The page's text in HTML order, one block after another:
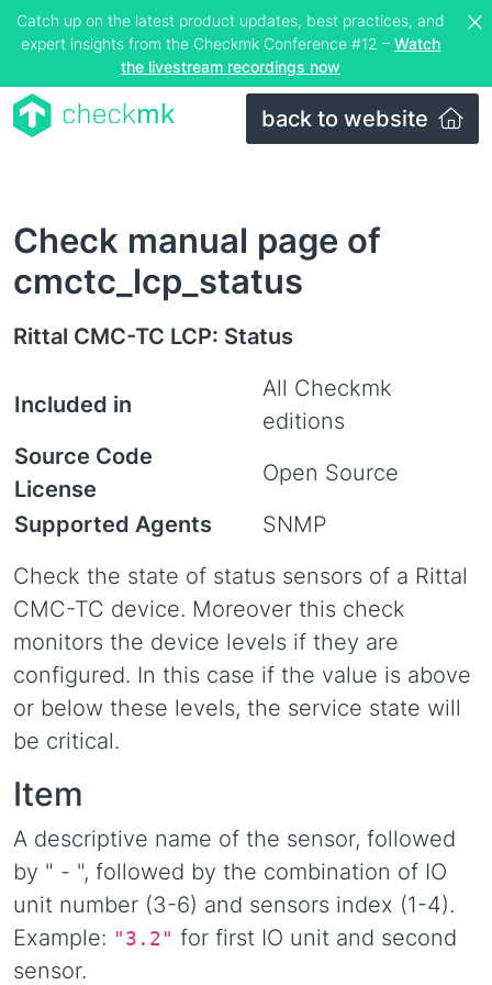
Catch up on the latest product updates, best practices, and
expert insights from the Checkmk Conference #12 – Watch
the livestream recordings now
back to website
Check manual page of
cmctc_lcp_status
Rittal CMC-TC LCP: Status
Included in
All Checkmk
editions
Source Code
License
Open Source
Supported Agents
SNMP
Check the state of status sensors of a Rittal
CMC-TC device. Moreover this check
monitors the device levels if they are
configured. In this case if the value is above
or below these levels, the service state will
be critical.
Item
A descriptive name of the sensor, followed
by " - ", followed by the combination of IO
unit number (3-6) and sensors index (1-4).
Example: "3.2" for first IO unit and second
sensor.